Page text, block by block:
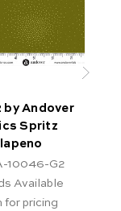
by Andover
Spritz
10046-G2
Available
for pricing